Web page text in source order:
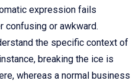
expression fails
confusing or awkward.
the specific context of
breaking the ice is
whereas a normal business